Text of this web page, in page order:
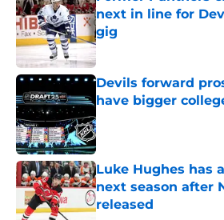
next in line for
gig
Published by on Invalid
Devils forward
have bigger
Published by on Invalid
Luke Hughes has
next season after
released